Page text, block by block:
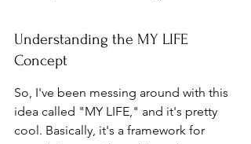
Understanding the MY LIFE
Concept
So, I've been messing around with this
idea called "MY LIFE," and it's pretty
cool. Basically, it's a framework for